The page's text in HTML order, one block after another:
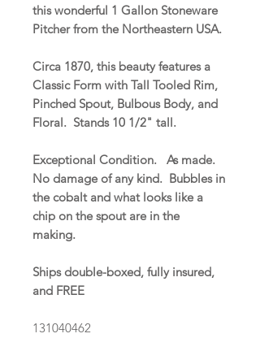
this wonderful 1 Gallon Stoneware
Pitcher from the Northeastern USA.
Circa 1870, this beauty features a
Classic Form with Tall Tooled Rim,
Pinched Spout, Bulbous Body, and
Floral. Stands 10 1/2" tall.
Exceptional Condition. As made.
No damage of any kind. Bubbles in
the cobalt and what looks like a
chip on the spout are in the
making.
Ships double-boxed, fully insured,
and FREE
131040462